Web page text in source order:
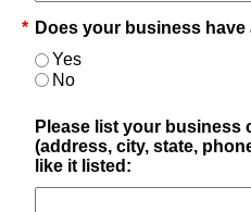
* Does your business have
Yes
No
Please list your business
(address, city, state,
like it listed: